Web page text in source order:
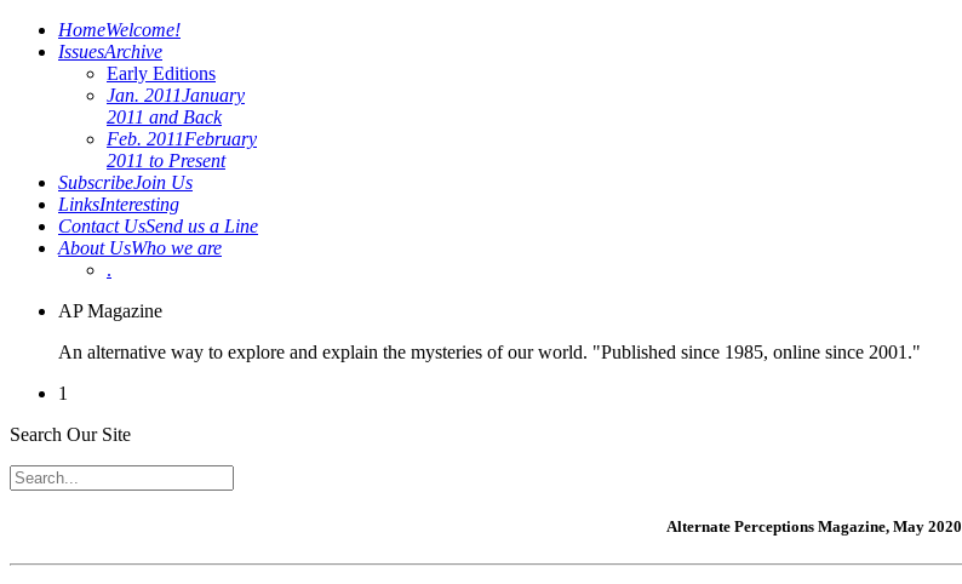
HomeWelcome!
IssuesArchive
Early Editions
Jan. 2011January
2011 and Back
Feb. 2011February
2011 to Present
SubscribeJoin Us
LinksInteresting
Contact UsSend us a Line
About UsWho we are
.
AP Magazine
An alternative way to explore and explain the mysteries of our world. "Published since 1985, online since 2001."
1
Search Our Site
Alternate Perceptions Magazine, May 2020